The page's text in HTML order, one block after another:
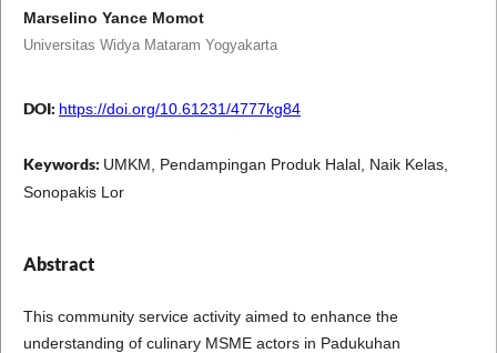
Marselino Yance Momot
Universitas Widya Mataram Yogyakarta
DOI: https://doi.org/10.61231/4777kg84
Keywords: UMKM, Pendampingan Produk Halal, Naik Kelas,
Sonopakis Lor
Abstract
This community service activity aimed to enhance the
understanding of culinary MSME actors in Padukuhan